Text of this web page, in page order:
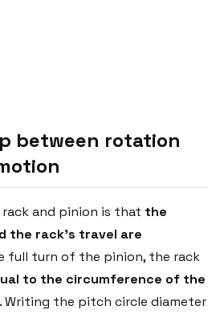
between rotation
and pinion is that the
the rack's travel are
full turn of the pinion, the rack
to the circumference of the
. Writing the pitch circle diameter